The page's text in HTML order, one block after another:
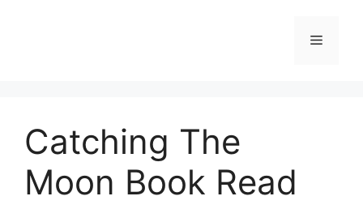
Menu
Catching The
Moon Book Read